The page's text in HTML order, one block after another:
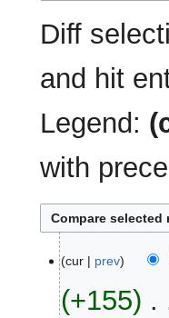
Diff
and hit
Legend:
with
January
2025
cur prev
+155